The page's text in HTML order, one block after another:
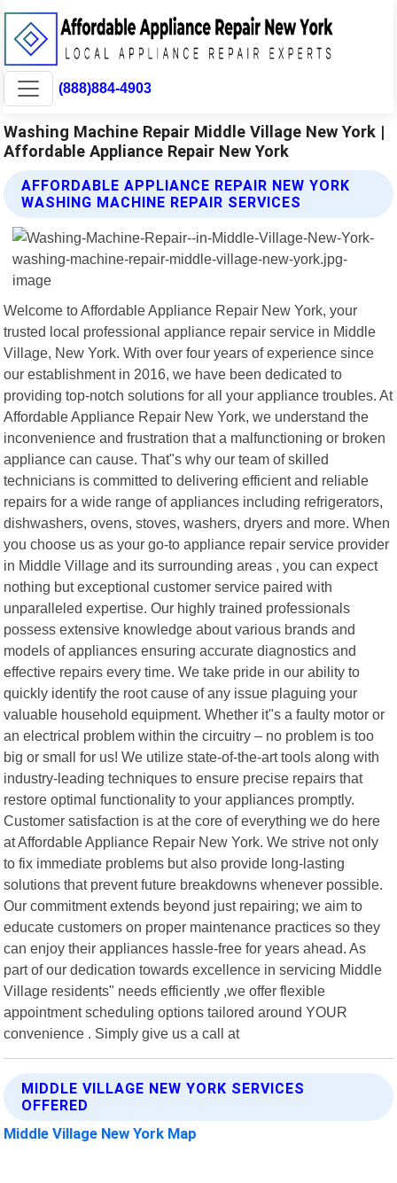
(888)884-4903
Washing Machine Repair Middle Village New York |
Affordable Appliance Repair New York
AFFORDABLE APPLIANCE REPAIR NEW YORK
WASHING MACHINE REPAIR SERVICES
Welcome to Affordable Appliance Repair New York, your
trusted local professional appliance repair service in Middle
Village, New York. With over four years of experience since
our establishment in 2016, we have been dedicated to
providing top-notch solutions for all your appliance troubles. At
Affordable Appliance Repair New York, we understand the
inconvenience and frustration that a malfunctioning or broken
appliance can cause. That"s why our team of skilled
technicians is committed to delivering efficient and reliable
repairs for a wide range of appliances including refrigerators,
dishwashers, ovens, stoves, washers, dryers and more. When
you choose us as your go-to appliance repair service provider
in Middle Village and its surrounding areas , you can expect
nothing but exceptional customer service paired with
unparalleled expertise. Our highly trained professionals
possess extensive knowledge about various brands and
models of appliances ensuring accurate diagnostics and
effective repairs every time. We take pride in our ability to
quickly identify the root cause of any issue plaguing your
valuable household equipment. Whether it"s a faulty motor or
an electrical problem within the circuitry – no problem is too
big or small for us! We utilize state-of-the-art tools along with
industry-leading techniques to ensure precise repairs that
restore optimal functionality to your appliances promptly.
Customer satisfaction is at the core of everything we do here
at Affordable Appliance Repair New York. We strive not only
to fix immediate problems but also provide long-lasting
solutions that prevent future breakdowns whenever possible.
Our commitment extends beyond just repairing; we aim to
educate customers on proper maintenance practices so they
can enjoy their appliances hassle-free for years ahead. As
part of our dedication towards excellence in servicing Middle
Village residents" needs efficiently ,we offer flexible
appointment scheduling options tailored around YOUR
convenience . Simply give us a call at
MIDDLE VILLAGE NEW YORK SERVICES
OFFERED
Middle Village New York Map